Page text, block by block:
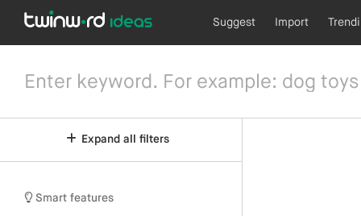
Suggest Import
Expand all filters
Smart features